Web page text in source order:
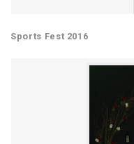
Sports Fest 2016